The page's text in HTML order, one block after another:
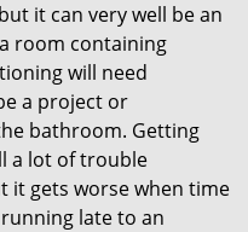
it can very well be an
room containing
will need
a project or
bathroom. Getting
a lot of trouble
it gets worse when time
running late to an